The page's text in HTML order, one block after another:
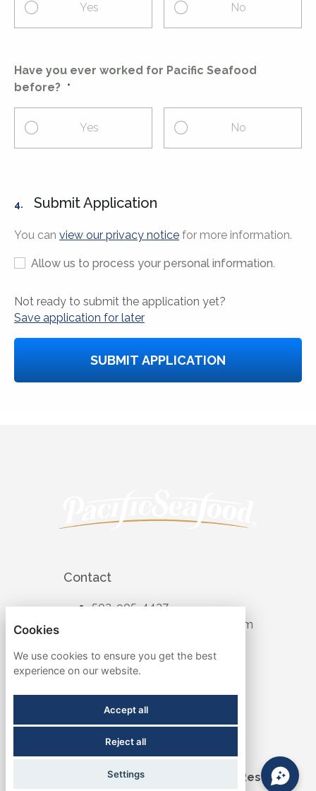
Yes No
Have you ever worked for Pacific Seafood
before?
Yes No
4. Submit Application
You can view our privacy notice for more information.
Allow us to process your personal information.
Not ready to submit the application yet?
Save application for later
SUBMIT APPLICATION
Contact
503-905-4427
recruiting@pacificseafood.com
Term & Conditions
©2026 Pacific Seafood. All Rights Reserved.
Cookies
We use cookies to ensure you get the best
experience on our website.
Accept all
Reject all
Settings